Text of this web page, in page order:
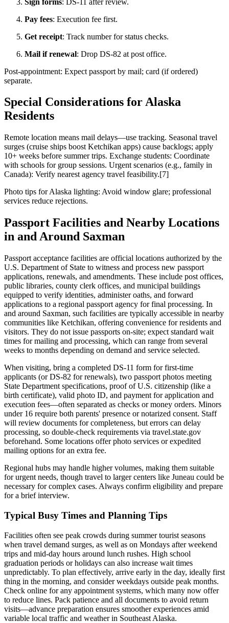
Pay fees: Execution fee first.
Get receipt: Track number for status checks.
Mail if renewal: Drop DS-82 at post office.
Post-appointment: Expect passport by mail; card (if ordered)
separate.
Special Considerations for Alaska
Residents
Remote location means mail delays—use tracking. Seasonal travel
surges (cruise ships boost Ketchikan apps) cause backlogs; apply
10+ weeks before summer trips. Exchange students: Coordinate
with schools for group sessions. Urgent scenarios (e.g., family in
Canada): Verify nearest agency travel feasibility.[7]
Photo tips for Alaska lighting: Avoid window glare; professional
services reduce rejections.
Passport Facilities and Nearby Locations
in and Around Saxman
Passport acceptance facilities are official locations authorized by the
U.S. Department of State to witness and process new passport
applications, renewals, and amendments. These include post offices,
public libraries, county clerk offices, and municipal buildings
equipped to verify identities, administer oaths, and forward
applications to a regional passport agency for final processing. In
and around Saxman, such facilities are typically accessible in nearby
communities like Ketchikan, offering convenience for residents and
visitors. They do not issue passports on-site; expect standard wait
times for mailing and processing, which can range from several
weeks to months depending on demand and service selected.
When visiting, bring a completed DS-11 form for first-time
applicants (or DS-82 for renewals), two passport photos meeting
State Department specifications, proof of U.S. citizenship (like a
birth certificate), valid photo ID, and payment for application and
execution fees—often separated as checks or money orders. Minors
under 16 require both parents' presence or notarized consent. Staff
will review documents for completeness, but errors can delay
processing, so double-check requirements via travel.state.gov
beforehand. Some locations offer photo services or expedited
mailing options for an extra fee.
Regional hubs may handle higher volumes, making them suitable
for urgent needs, though travel to larger centers like Juneau could be
necessary for complex cases. Always confirm eligibility and prepare
for a brief interview.
Typical Busy Times and Planning Tips
Facilities often see peak crowds during summer tourist seasons
when travel demand surges, as well as on Mondays after weekend
trips and mid-day hours around lunch rushes. High school
graduation periods or holidays can also increase wait times
unpredictably. To plan effectively, arrive early in the day, ideally first
thing in the morning, and consider weekdays outside peak months.
Check online for any appointment systems, which many now offer
to reduce lines. Pack patience and all documents to avoid return
visits—advance preparation ensures smoother experiences amid
variable local traffic and weather in Southeast Alaska.